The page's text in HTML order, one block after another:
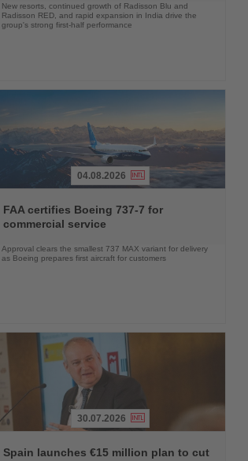
New resorts, continued growth of Radisson Blu and
Radisson RED, and rapid expansion in India drive the
group's strong first-half performance
the
News
04.08.2026
FAA certifies Boeing 737-7 for
commercial service
Approval clears the smallest 737 MAX variant for delivery
as Boeing prepares first aircraft for customers
the
30.07.2026
Spain launches €15 million plan to cut